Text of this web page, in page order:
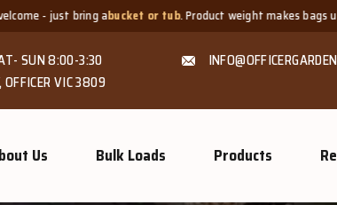
or tub. Product weight makes bags unsuitable, but we always
SUN 8:00-3:30
OFFICER VIC 3809
Us Bulk Loads Products